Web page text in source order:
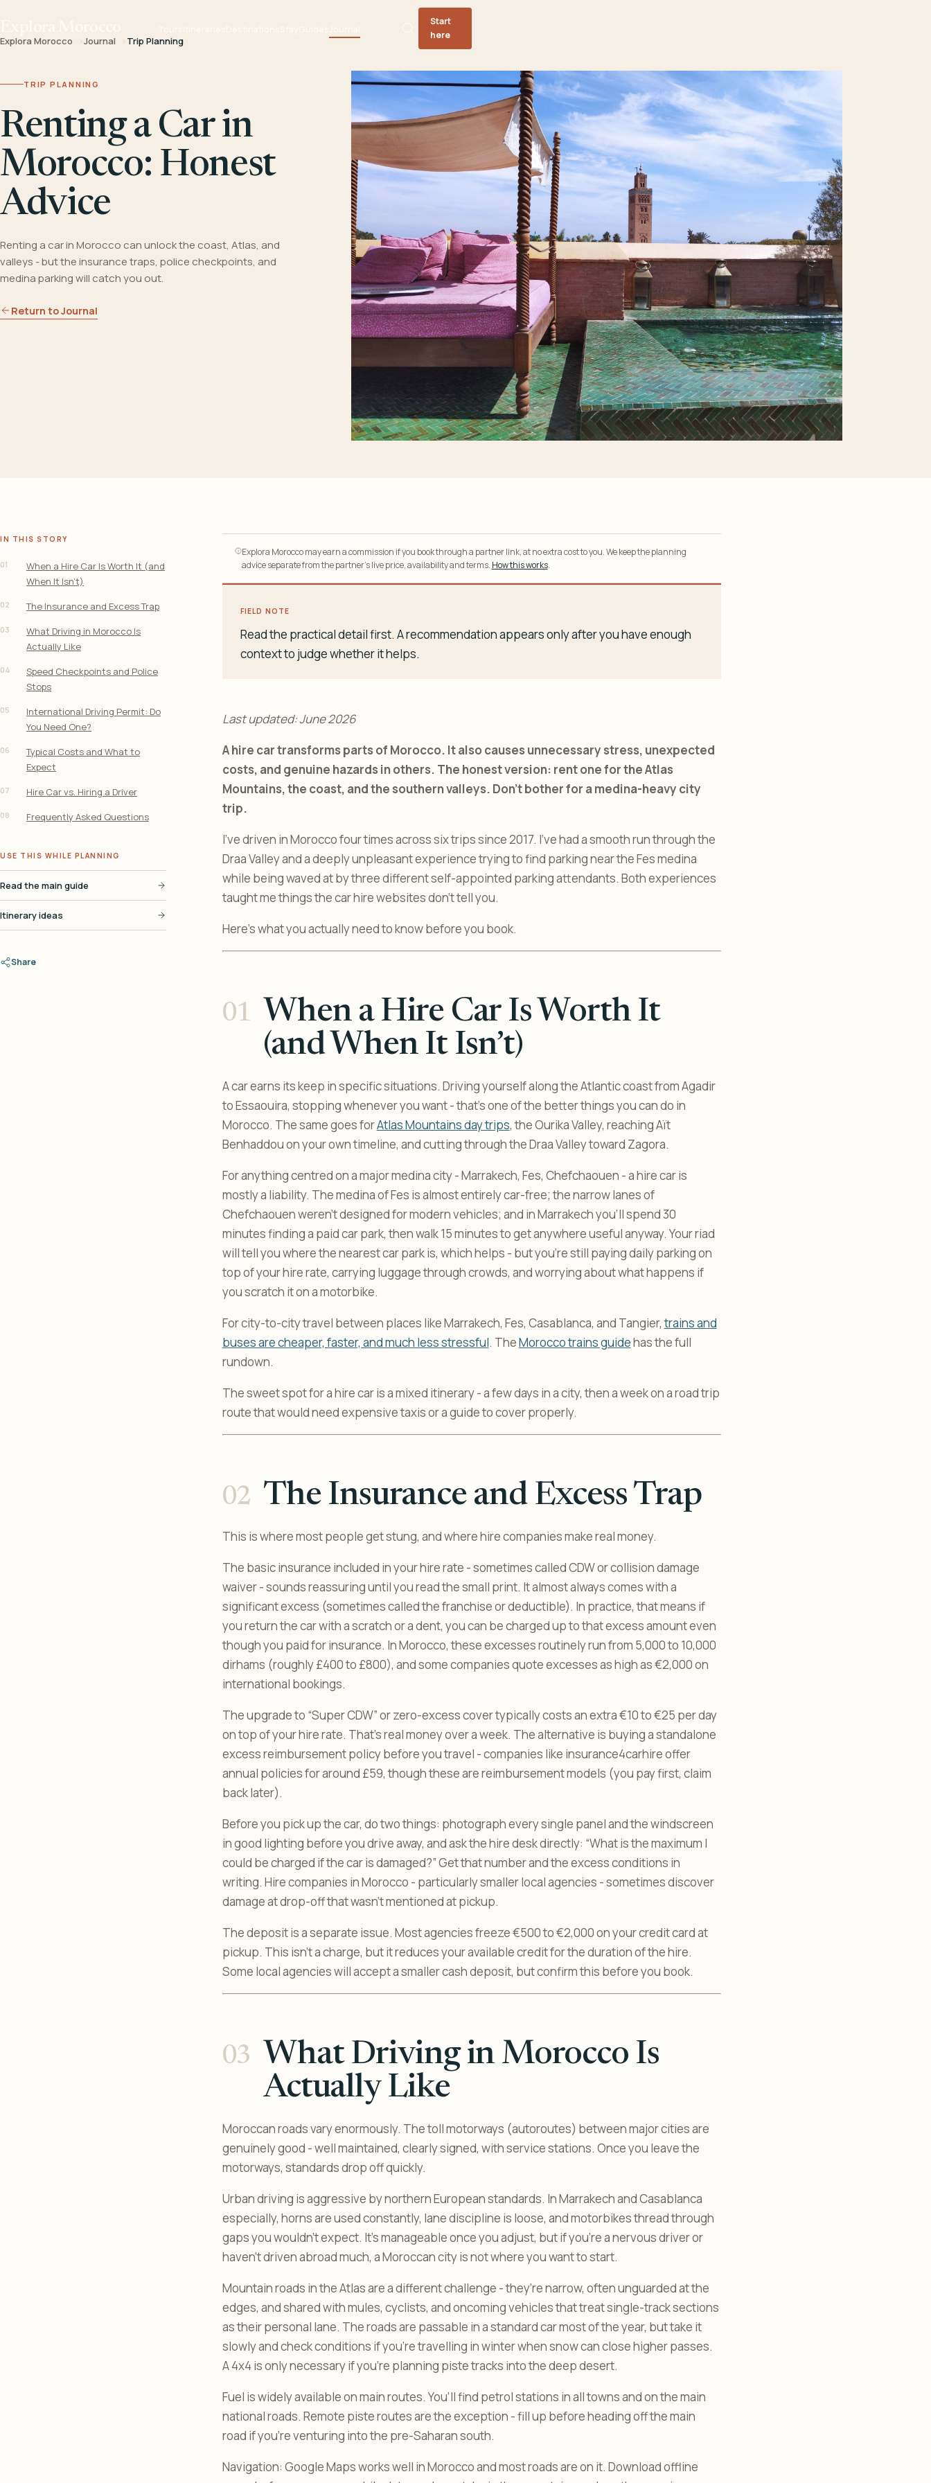
Start
here
Explora Morocco Journal Trip Planning
TRIP PLANNING
Renting a Car in
Morocco: Honest
Advice
Renting a car in Morocco can unlock the coast, Atlas, and
valleys - but the insurance traps, police checkpoints, and
medina parking will catch you out.
Return to Journal
IN THIS STORY
01
When a Hire Car Is Worth It (and
When It Isn’t)
02 The Insurance and Excess Trap
03
What Driving in Morocco Is
Actually Like
04
Speed Checkpoints and Police
Stops
05
International Driving Permit: Do
You Need One?
06
Typical Costs and What to
Expect
07 Hire Car vs. Hiring a Driver
08 Frequently Asked Questions
USE THIS WHILE PLANNING
Read the main guide
Itinerary ideas
Share
Explora Morocco may earn a commission if you book through a partner link, at no extra cost to you. We keep the planning
advice separate from the partner’s live price, availability and terms. How this works.
FIELD NOTE
Read the practical detail first. A recommendation appears only after you have enough
context to judge whether it helps.
Last updated: June 2026
A hire car transforms parts of Morocco. It also causes unnecessary stress, unexpected
costs, and genuine hazards in others. The honest version: rent one for the Atlas
Mountains, the coast, and the southern valleys. Don’t bother for a medina-heavy city
trip.
I’ve driven in Morocco four times across six trips since 2017. I’ve had a smooth run through the
Draa Valley and a deeply unpleasant experience trying to find parking near the Fes medina
while being waved at by three different self-appointed parking attendants. Both experiences
taught me things the car hire websites don’t tell you.
Here’s what you actually need to know before you book.
When a Hire Car Is Worth It
(and When It Isn’t)
A car earns its keep in specific situations. Driving yourself along the Atlantic coast from Agadir
to Essaouira, stopping whenever you want - that’s one of the better things you can do in
Morocco. The same goes forAtlas Mountains day trips, the Ourika Valley, reaching Aït
Benhaddou on your own timeline, and cutting through the Draa Valley toward Zagora.
For anything centred on a major medina city - Marrakech, Fes, Chefchaouen - a hire car is
mostly a liability. The medina of Fes is almost entirely car-free; the narrow lanes of
Chefchaouen weren’t designed for modern vehicles; and in Marrakech you’ll spend 30
minutes finding a paid car park, then walk 15 minutes to get anywhere useful anyway. Your riad
will tell you where the nearest car park is, which helps - but you’re still paying daily parking on
top of your hire rate, carrying luggage through crowds, and worrying about what happens if
you scratch it on a motorbike.
For city-to-city travel between places like Marrakech, Fes, Casablanca, and Tangier,trains and
buses are cheaper, faster, and much less stressful. TheMorocco trains guidehas the full
rundown.
The sweet spot for a hire car is a mixed itinerary - a few days in a city, then a week on a road trip
route that would need expensive taxis or a guide to cover properly.
The Insurance and Excess Trap
This is where most people get stung, and where hire companies make real money.
The basic insurance included in your hire rate - sometimes called CDW or collision damage
waiver - sounds reassuring until you read the small print. It almost always comes with a
significant excess (sometimes called the franchise or deductible). In practice, that means if
you return the car with a scratch or a dent, you can be charged up to that excess amount even
though you paid for insurance. In Morocco, these excesses routinely run from 5,000 to 10,000
dirhams (roughly £400 to £800), and some companies quote excesses as high as €2,000 on
international bookings.
The upgrade to “Super CDW” or zero-excess cover typically costs an extra €10 to €25 per day
on top of your hire rate. That’s real money over a week. The alternative is buying a standalone
excess reimbursement policy before you travel - companies like insurance4carhire offer
annual policies for around £59, though these are reimbursement models (you pay first, claim
back later).
Before you pick up the car, do two things: photograph every single panel and the windscreen
in good lighting before you drive away, and ask the hire desk directly: “What is the maximum I
could be charged if the car is damaged?” Get that number and the excess conditions in
writing. Hire companies in Morocco - particularly smaller local agencies - sometimes discover
damage at drop-off that wasn’t mentioned at pickup.
The deposit is a separate issue. Most agencies freeze €500 to €2,000 on your credit card at
pickup. This isn’t a charge, but it reduces your available credit for the duration of the hire.
Some local agencies will accept a smaller cash deposit, but confirm this before you book.
What Driving in Morocco Is
Actually Like
Moroccan roads vary enormously. The toll motorways (autoroutes) between major cities are
genuinely good - well maintained, clearly signed, with service stations. Once you leave the
motorways, standards drop off quickly.
Urban driving is aggressive by northern European standards. In Marrakech and Casablanca
especially, horns are used constantly, lane discipline is loose, and motorbikes thread through
gaps you wouldn’t expect. It’s manageable once you adjust, but if you’re a nervous driver or
haven’t driven abroad much, a Moroccan city is not where you want to start.
Mountain roads in the Atlas are a different challenge - they’re narrow, often unguarded at the
edges, and shared with mules, cyclists, and oncoming vehicles that treat single-track sections
as their personal lane. The roads are passable in a standard car most of the year, but take it
slowly and check conditions if you’re travelling in winter when snow can close higher passes.
A 4x4 is only necessary if you’re planning piste tracks into the deep desert.
Fuel is widely available on main routes. You’ll find petrol stations in all towns and on the main
national roads. Remote piste routes are the exception - fill up before heading off the main
road if you’re venturing into the pre-Saharan south.
Navigation: Google Maps works well in Morocco and most roads are on it. Download offline